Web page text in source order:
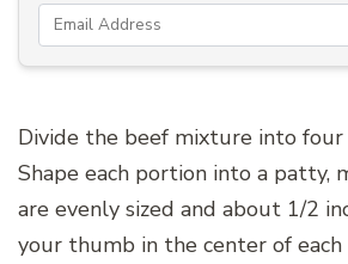
Divide the beef mixture into
Shape each portion into a patty,
are evenly sized and about 1/2
your thumb in the center of